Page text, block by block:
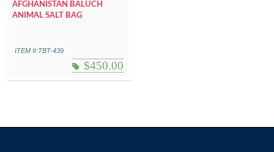
AFGHANISTAN BALUCH
ANIMAL SALT BAG
ITEM #:TBT-439
$450.00